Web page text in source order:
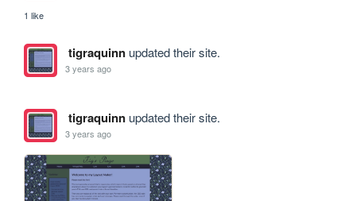
1 like
tigraquinnupdated their site.
3 years ago
tigraquinnupdated their site.
3 years ago